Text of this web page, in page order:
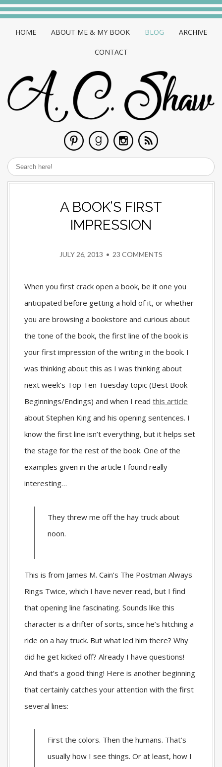
HOME ABOUT ME & MY BOOK BLOG ARCHIVE
CONTACT
A BOOK’S FIRST
IMPRESSION
JULY 26, 2013 • 23 COMMENTS
When you first crack open a book, be it one you
anticipated before getting a hold of it, or whether
you are browsing a bookstore and curious about
the tone of the book, the first line of the book is
your first impression of the writing in the book. I
was thinking about this as I was thinking about
next week’s Top Ten Tuesday topic (Best Book
Beginnings/Endings) and when I read this article
about Stephen King and his opening sentences. I
know the first line isn’t everything, but it helps set
the stage for the rest of the book. One of the
examples given in the article I found really
interesting…
They threw me off the hay truck about
noon.
This is from James M. Cain’s The Postman Always
Rings Twice, which I have never read, but I find
that opening line fascinating. Sounds like this
character is a drifter of sorts, since he’s hitching a
ride on a hay truck. But what led him there? Why
did he get kicked off? Already I have questions!
And that’s a good thing! Here is another beginning
that certainly catches your attention with the first
several lines:
First the colors. Then the humans. That’s
usually how I see things. Or at least, how I